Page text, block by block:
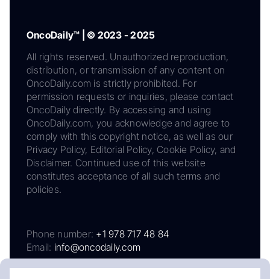
OncoDaily™ | © 2023 - 2025
All rights reserved. Unauthorized reproduction,
distribution, or transmission of any content on
OncoDaily.com is strictly prohibited. For
permission requests or inquiries, please contact
OncoDaily directly. By accessing and using
OncoDaily.com, you acknowledge and agree to
comply with this copyright notice, as well as our
Privacy Policy, Editorial Policy, Cookie Policy, and
Disclaimer. Continued use of this website
constitutes acceptance of all such terms and
policies.
Phone number: +1 978 717 48 84
Email: info@oncodaily.com